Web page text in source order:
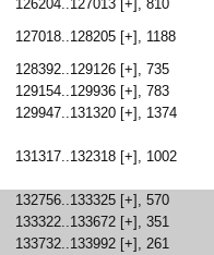
126204..127013 [+], 810
127018..128205 [+], 1188
128392..129126 [+], 735
129154..129936 [+], 783
129947..131320 [+], 1374
131317..132318 [+], 1002
132756..133325 [+], 570
133322..133672 [+], 351
133732..133992 [+], 261